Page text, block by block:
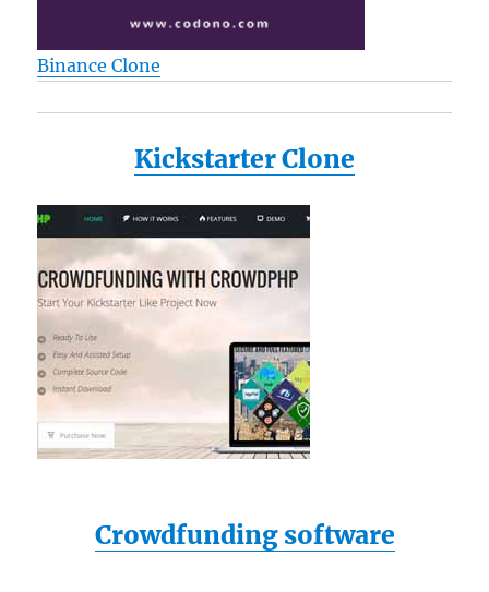
Binance Clone
Kickstarter Clone
Crowdfunding software